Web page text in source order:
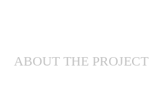
ABOUT THE PROJECT